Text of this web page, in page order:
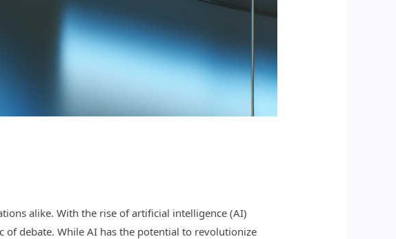
alike. With the rise of artificial intelligence (AI)
debate. While AI has the potential to revolutionize